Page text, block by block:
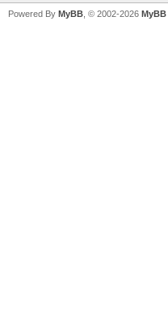
Powered By MyBB , © 2002-2026